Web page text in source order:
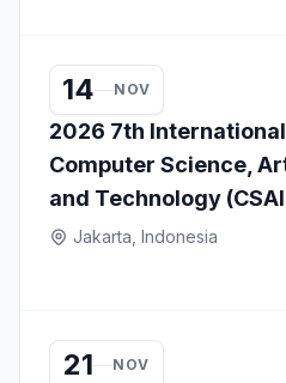
14 NOV
2026 7th
Computer Science,
and Technology
Jakarta, Indonesia
21 NOV